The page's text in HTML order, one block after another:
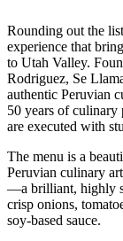
Rounding out the
experience that
to Utah Valley.
Rodriguez, Se
authentic Peruvian
50 years of culinary
are executed with
The menu is a
Peruvian culinary
—a brilliant, highly
crisp onions,
soy-based sauce.